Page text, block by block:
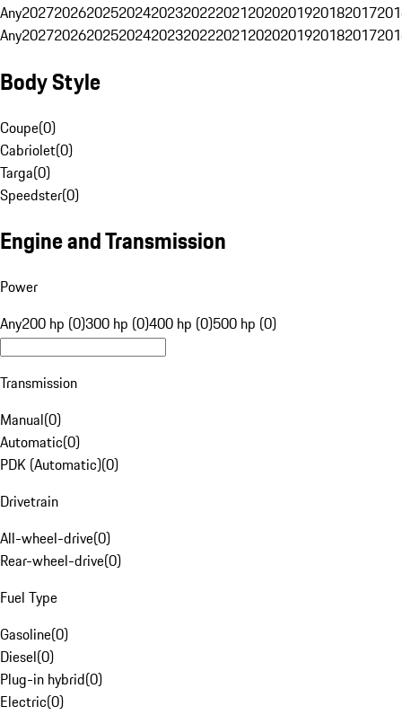
Any20272026202520242023202220212020201920182017
Any20272026202520242023202220212020201920182017
Body Style
Coupe(0)
Cabriolet(0)
Targa(0)
Speedster(0)
Engine and Transmission
Power
Any200 hp (0)300 hp (0)400 hp (0)500 hp (0)
Transmission
Manual(0)
Automatic(0)
PDK (Automatic)(0)
Drivetrain
All-wheel-drive(0)
Rear-wheel-drive(0)
Fuel Type
Gasoline(0)
Diesel(0)
Plug-in hybrid(0)
Electric(0)